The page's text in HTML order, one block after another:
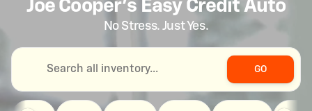
Joe Cooper's Easy Credit Auto
No Stress. Just Yes.
GO